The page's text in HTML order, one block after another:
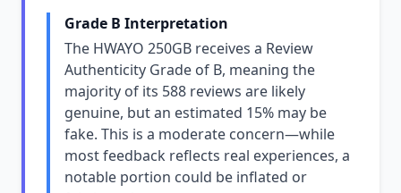
Grade B Interpretation
The HWAYO 250GB receives a Review
Authenticity Grade of B, meaning the
majority of its 588 reviews are likely
genuine, but an estimated 15% may be
fake. This is a moderate concern—while
most feedback reflects real experiences, a
notable portion could be inflated or